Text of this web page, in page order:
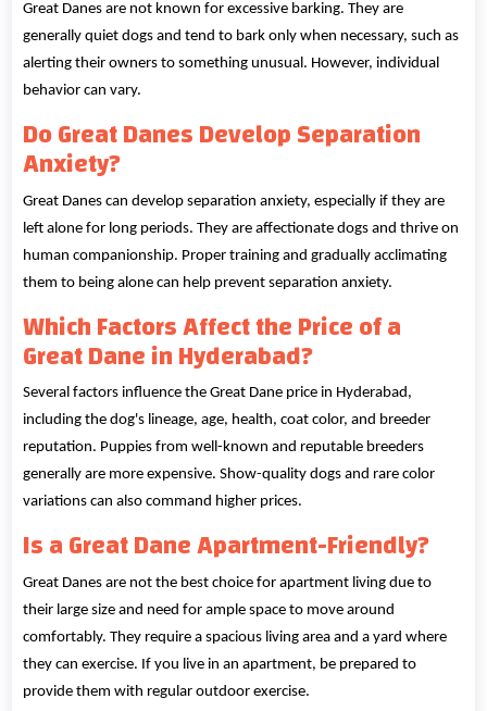
Great Danes are not known for excessive barking. They are
generally quiet dogs and tend to bark only when necessary, such as
alerting their owners to something unusual. However, individual
behavior can vary.
Do Great Danes Develop Separation
Anxiety?
Great Danes can develop separation anxiety, especially if they are
left alone for long periods. They are affectionate dogs and thrive on
human companionship. Proper training and gradually acclimating
them to being alone can help prevent separation anxiety.
Which Factors Affect the Price of a
Great Dane in Hyderabad?
Several factors influence the Great Dane price in Hyderabad,
including the dog's lineage, age, health, coat color, and breeder
reputation. Puppies from well-known and reputable breeders
generally are more expensive. Show-quality dogs and rare color
variations can also command higher prices.
Is a Great Dane Apartment-Friendly?
Great Danes are not the best choice for apartment living due to
their large size and need for ample space to move around
comfortably. They require a spacious living area and a yard where
they can exercise. If you live in an apartment, be prepared to
provide them with regular outdoor exercise.